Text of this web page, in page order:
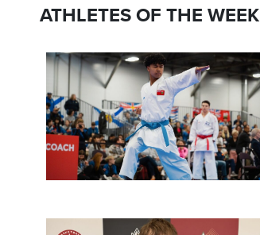
ATHLETES OF THE WEEK